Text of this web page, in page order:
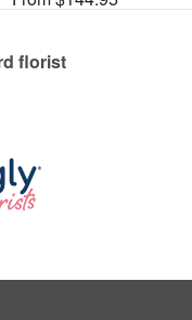
florist